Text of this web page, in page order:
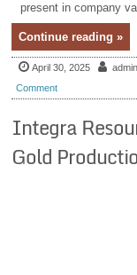
present in company
Continue reading »
April 30, 2025 admin
Comment
Integra
Gold